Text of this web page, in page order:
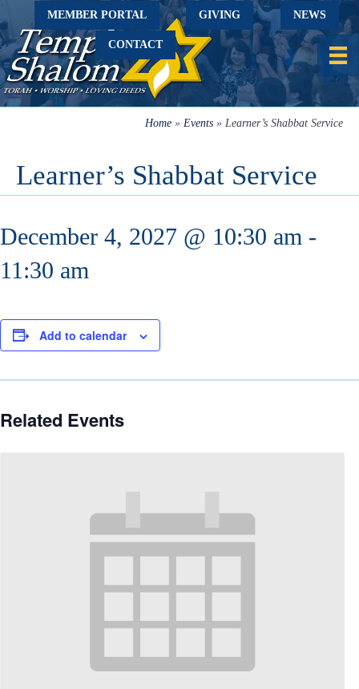
MEMBER PORTAL GIVING NEWS
CONTACT
Home » Events » Learner’s Shabbat Service
Learner’s Shabbat Service
December 4, 2027 @ 10:30 am -
11:30 am
Add to calendar
Related Events